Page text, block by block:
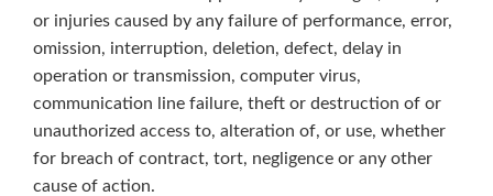
or injuries caused by any failure of performance, error,
omission, interruption, deletion, defect, delay in
operation or transmission, computer virus,
communication line failure, theft or destruction of or
unauthorized access to, alteration of, or use, whether
for breach of contract, tort, negligence or any other
cause of action.